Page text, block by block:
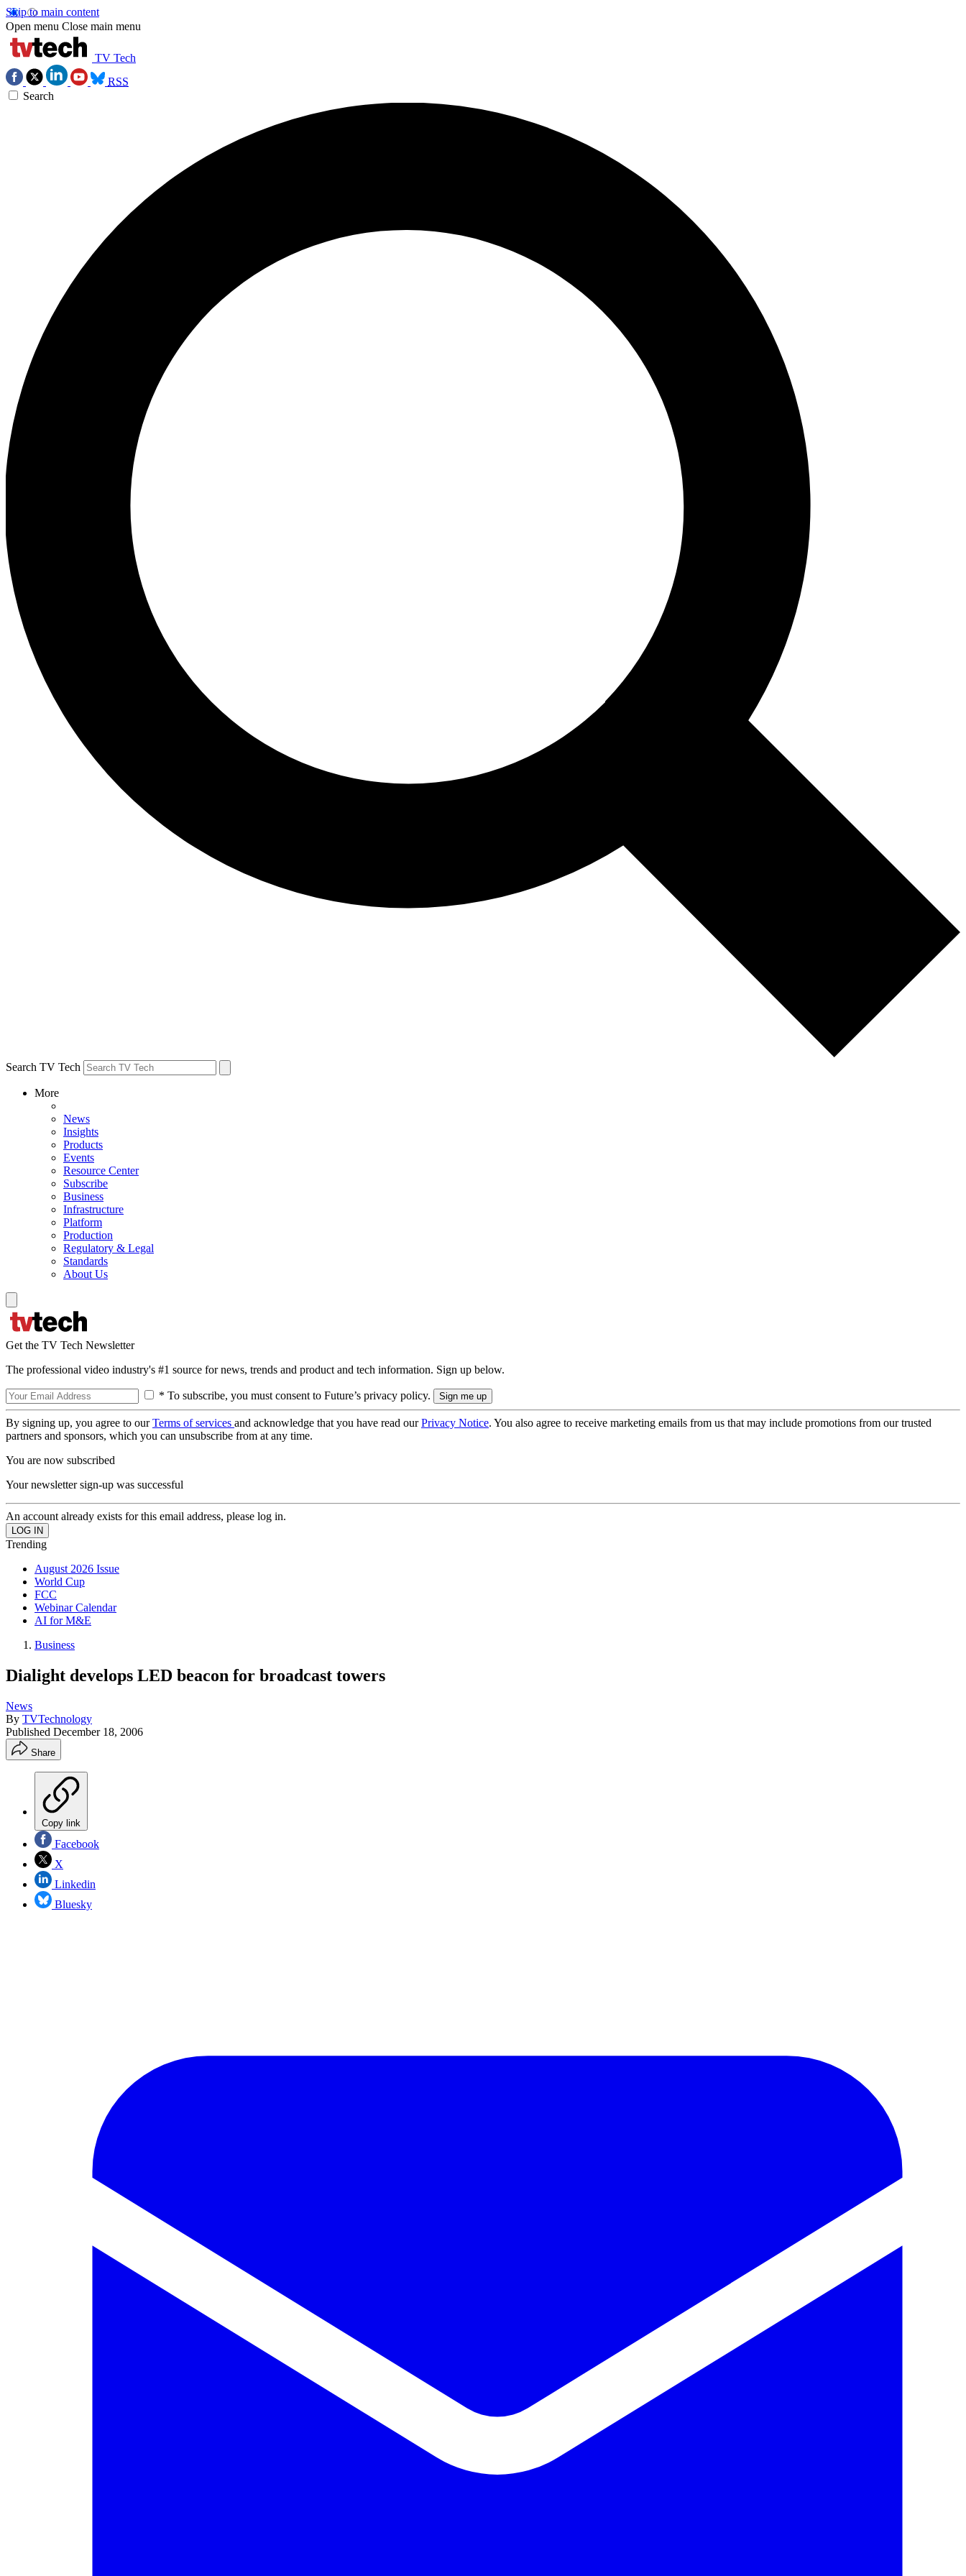
Skip to main content
Open menu Close main menu
TV Tech
RSS
Search
Search TV Tech
More
News
Insights
Products
Events
Resource Center
Subscribe
Business
Infrastructure
Platform
Production
Regulatory & Legal
Standards
About Us
Get the TV Tech Newsletter
The professional video industry's #1 source for news, trends and product and tech information. Sign up below.
* To subscribe, you must consent to Future’s privacy policy.
By signing up, you agree to ourTerms of services and acknowledge that you have read ourPrivacy Notice. You also agree to receive marketing emails from us that may include promotions from our trusted
partners and sponsors, which you can unsubscribe from at any time.
You are now subscribed
Your newsletter sign-up was successful
An account already exists for this email address, please log in.
Trending
August 2026 Issue
World Cup
FCC
Webinar Calendar
AI for M&E
Business
Dialight develops LED beacon for broadcast towers
News
By TVTechnology
Published December 18, 2006
Share
Copy link
Facebook
X
Linkedin
Bluesky